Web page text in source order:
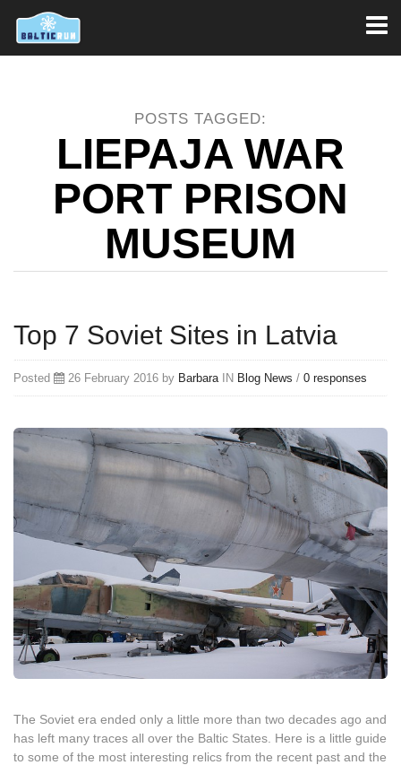
POSTS TAGGED:
LIEPAJA WAR
PORT PRISON
MUSEUM
Top 7 Soviet Sites in Latvia
Posted 26 February 2016 by BarbaraIN Blog News / 0 responses
The Soviet era ended only a little more than two decades ago and
has left many traces all over the Baltic States. Here is a little guide
to some of the most interesting relics from the recent past and the